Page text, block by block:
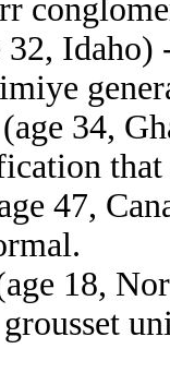
32, Idaho)
(age 34,
47,
18,